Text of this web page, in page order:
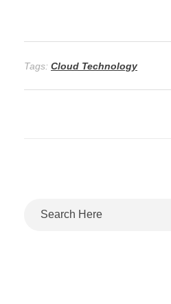
Tags: Cloud Technology